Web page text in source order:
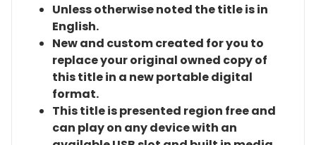
Unless otherwise noted the title is in
English.
New and custom created for you to
replace your original owned copy of
this title in a new portable digital
format.
This title is presented region free and
can play on any device with an